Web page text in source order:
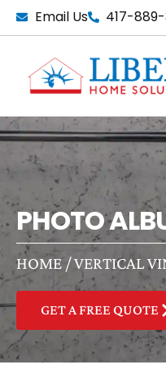
Skip
to
Email Us 417-889-
PHOTO
HOME/VERTICAL
GET A FREE QUOTE